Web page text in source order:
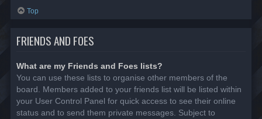
Top
FRIENDS AND FOES
What are my Friends and Foes lists?
You can use these lists to organise other members of the
board. Members added to your friends list will be listed within
your User Control Panel for quick access to see their online
status and to send them private messages. Subject to